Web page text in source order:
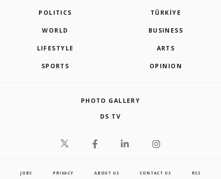
POLITICS TÜRKİYE
WORLD BUSINESS
LIFESTYLE ARTS
SPORTS OPINION
PHOTO GALLERY
DS TV
JOBS PRIVACY ABOUT US CONTACT US RSS